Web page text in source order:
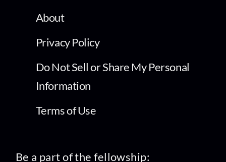
About
Privacy Policy
Do Not Sell or Share My Personal
Information
Terms of Use
Be a part of the fellowship: